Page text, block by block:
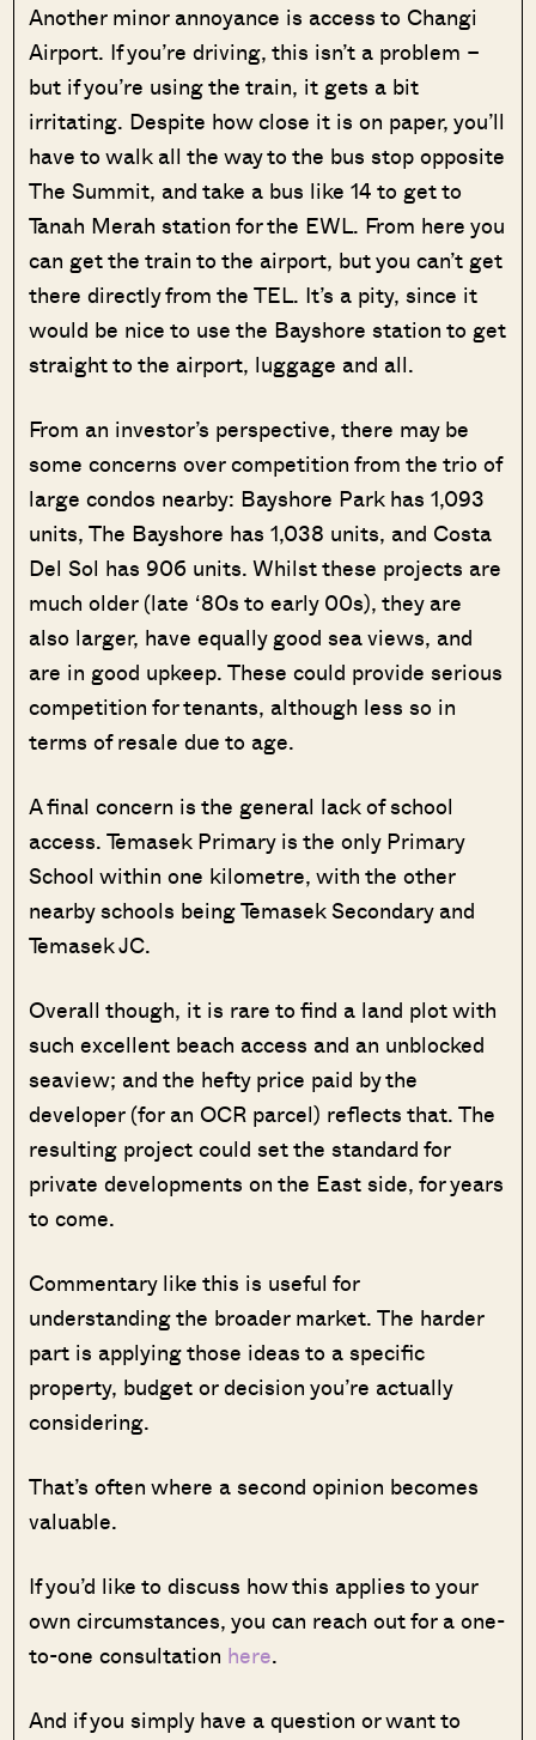
Another minor annoyance is access to Changi
Airport. If you’re driving, this isn’t a problem –
but if you’re using the train, it gets a bit
irritating. Despite how close it is on paper, you’ll
have to walk all the way to the bus stop opposite
The Summit, and take a bus like 14 to get to
Tanah Merah station for the EWL. From here you
can get the train to the airport, but you can’t get
there directly from the TEL. It’s a pity, since it
would be nice to use the Bayshore station to get
straight to the airport, luggage and all.
From an investor’s perspective, there may be
some concerns over competition from the trio of
large condos nearby: Bayshore Park has 1,093
units, The Bayshore has 1,038 units, and Costa
Del Sol has 906 units. Whilst these projects are
much older (late ‘80s to early 00s), they are
also larger, have equally good sea views, and
are in good upkeep. These could provide serious
competition for tenants, although less so in
terms of resale due to age.
A final concern is the general lack of school
access. Temasek Primary is the only Primary
School within one kilometre, with the other
nearby schools being Temasek Secondary and
Temasek JC.
Overall though, it is rare to find a land plot with
such excellent beach access and an unblocked
seaview; and the hefty price paid by the
developer (for an OCR parcel) reflects that. The
resulting project could set the standard for
private developments on the East side, for years
to come.
Commentary like this is useful for
understanding the broader market. The harder
part is applying those ideas to a specific
property, budget or decision you’re actually
considering.
That’s often where a second opinion becomes
valuable.
If you’d like to discuss how this applies to your
own circumstances, you can reach out for a one-
to-one consultation here.
And if you simply have a question or want to